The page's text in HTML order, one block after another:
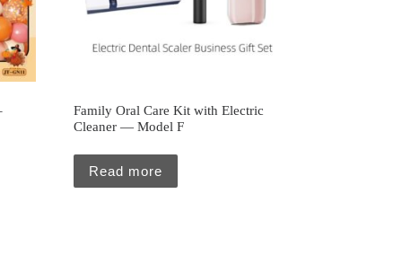
Family Oral Care Kit with Electric
Cleaner — Model F
Read more